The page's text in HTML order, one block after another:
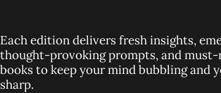
Each edition delivers fresh insights,
thought-provoking prompts, and must-
books to keep your mind bubbling and
sharp.